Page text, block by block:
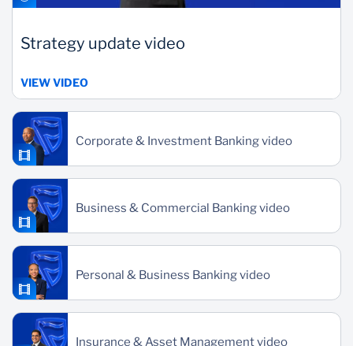
Strategy update video
VIEW VIDEO
Corporate & Investment Banking video
Business & Commercial Banking video
Personal & Business Banking video
Insurance & Asset Management video